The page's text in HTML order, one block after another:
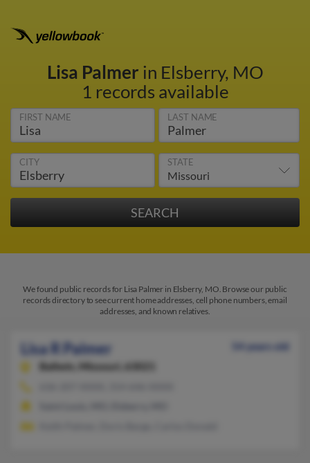
Lisa Palmer in Elsberry, MO
1 records available
FIRST NAME LAST NAME
CITY STATE
We found public records for Lisa Palmer in Elsberry, MO. Browse our public
records directory to see current home addresses, cell phone numbers, email
addresses, and known relatives.
Lisa R Palmer
54 years old
Ballwin,
Missouri, 63021